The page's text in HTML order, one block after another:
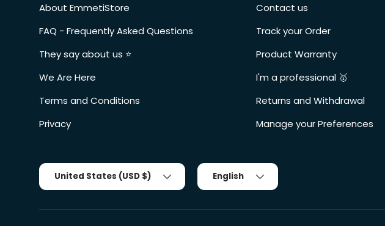
About EmmetiStore
FAQ - Frequently Asked Questions
They say about us ⭐️
We Are Here
Terms and Conditions
Privacy
Contact us
Track your Order
Product Warranty
I'm a professional 🥇
Returns and Withdrawal
Manage your Preferences
Country/Region
United States (USD $)
Tongue
English